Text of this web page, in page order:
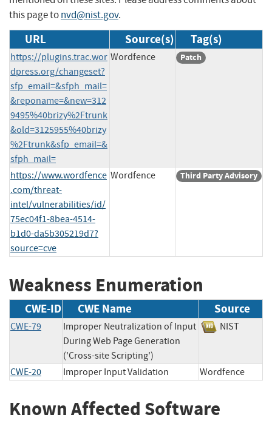
this page tonvd@nist.gov.
URL Source(s) Tag(s)
https://plugins.trac.wor
dpress.org/changeset?
sfp_email=&sfph_mail=
&reponame=&new=312
9495%40brizy%2Ftrunk
&old=3125955%40brizy
%2Ftrunk&sfp_email=&
sfph_mail=
Wordfence Patch
https://www.wordfence
.com/threat-
intel/vulnerabilities/id/
75ec04f1-8bea-4514-
b1d0-da5b305219d7?
source=cve
Wordfence Third Party Advisory
Weakness Enumeration
CWE-ID CWE Name Source
CWE-79
Improper Neutralization of Input
During Web Page Generation
('Cross-site Scripting')
NIST
CWE-20 Improper Input Validation Wordfence
Known Affected Software